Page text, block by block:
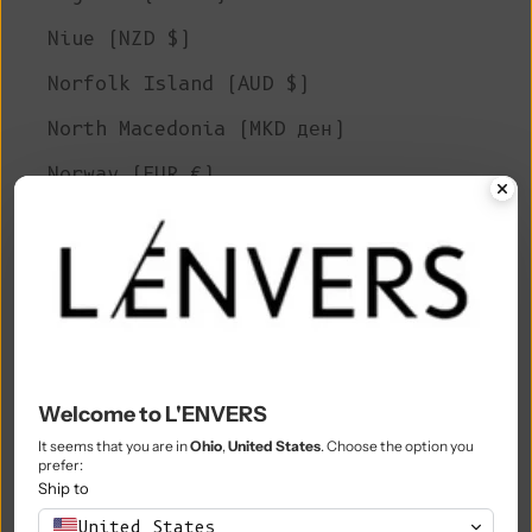
Niue (NZD $)
Norfolk Island (AUD $)
North Macedonia (MKD ден)
Norway (EUR €)
Oman (EUR €)
Pakistan (PKR ₨)
Palestinian Territories (ILS ₪)
Papua New Guinea (PGK K)
Paraguay (PYG ₲)
Peru (PEN S/)
Welcome to L'ENVERS
It seems that you are inOhio, United States. Choose the option you
prefer:
Ship to
United States